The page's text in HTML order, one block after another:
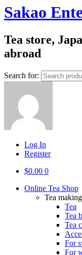
Sakao
Tea store,
abroad
Search for:
Log In
Register
$0.00 0
Online Tea Shop
Tea
Tea
Tea
Tea
For
For